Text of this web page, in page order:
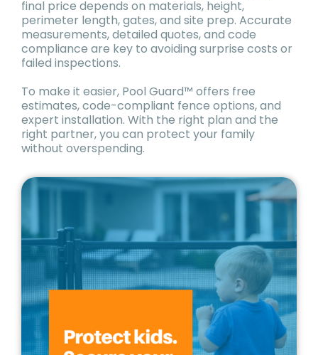
final price depends on materials, height,
perimeter length, gates, and site prep. Accurate
measurements, detailed quotes, and code
compliance are key to avoiding surprise costs or
failed inspections.
To make it easier, Pool Guard™ offers free
estimates, code-compliant fence options, and
expert installation. With the right plan and the
right partner, you can protect your family
without overspending.